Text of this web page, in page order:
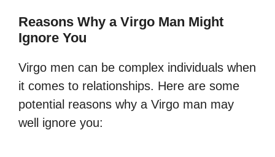
Reasons Why a Virgo Man Might
Ignore You
Virgo men can be complex individuals when
it comes to relationships. Here are some
potential reasons why a Virgo man may
well ignore you: